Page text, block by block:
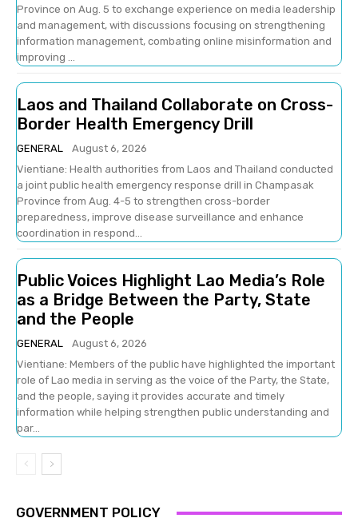
Province on Aug. 5 to exchange experience on media leadership
and management, with discussions focusing on strengthening
information management, combating online misinformation and
improving ...
Laos and Thailand Collaborate on Cross-
Border Health Emergency Drill
GENERAL
August 6, 2026
Vientiane: Health authorities from Laos and Thailand conducted
a joint public health emergency response drill in Champasak
Province from Aug. 4-5 to strengthen cross-border
preparedness, improve disease surveillance and enhance
coordination in respond...
Public Voices Highlight Lao Media’s Role
as a Bridge Between the Party, State
and the People
GENERAL
August 6, 2026
Vientiane: Members of the public have highlighted the important
role of Lao media in serving as the voice of the Party, the State,
and the people, saying it provides accurate and timely
information while helping strengthen public understanding and
par...
GOVERNMENT POLICY